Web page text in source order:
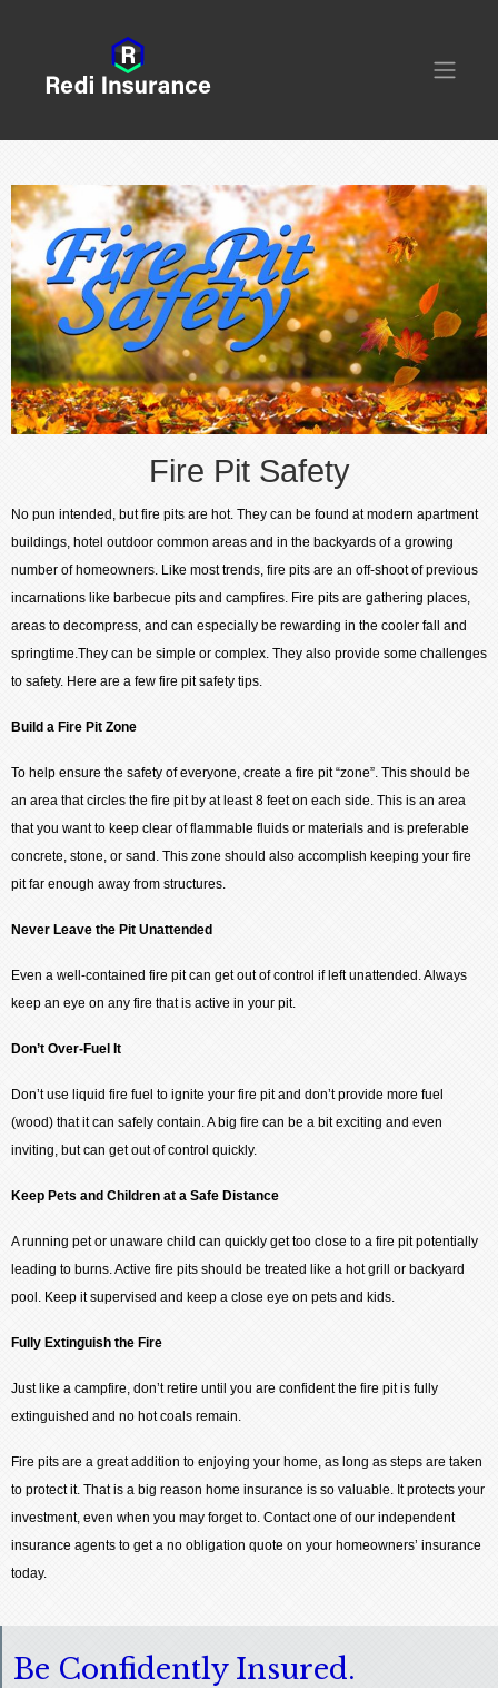
Fire Pit Safety
No pun intended, but fire pits are hot. They can be found at modern apartment
buildings, hotel outdoor common areas and in the backyards of a growing
number of homeowners. Like most trends, fire pits are an off-shoot of previous
incarnations like barbecue pits and campfires. Fire pits are gathering places,
areas to decompress, and can especially be rewarding in the cooler fall and
springtime.They can be simple or complex. They also provide some challenges
to safety. Here are a few fire pit safety tips.
Build a Fire Pit Zone
To help ensure the safety of everyone, create a fire pit “zone”. This should be
an area that circles the fire pit by at least 8 feet on each side. This is an area
that you want to keep clear of flammable fluids or materials and is preferable
concrete, stone, or sand. This zone should also accomplish keeping your fire
pit far enough away from structures.
Never Leave the Pit Unattended
Even a well-contained fire pit can get out of control if left unattended. Always
keep an eye on any fire that is active in your pit.
Don’t Over-Fuel It
Don’t use liquid fire fuel to ignite your fire pit and don’t provide more fuel
(wood) that it can safely contain. A big fire can be a bit exciting and even
inviting, but can get out of control quickly.
Keep Pets and Children at a Safe Distance
A running pet or unaware child can quickly get too close to a fire pit potentially
leading to burns. Active fire pits should be treated like a hot grill or backyard
pool. Keep it supervised and keep a close eye on pets and kids.
Fully Extinguish the Fire
Just like a campfire, don’t retire until you are confident the fire pit is fully
extinguished and no hot coals remain.
Fire pits are a great addition to enjoying your home, as long as steps are taken
to protect it. That is a big reason home insurance is so valuable. It protects your
investment, even when you may forget to. Contact one of our independent
insurance agents to get a no obligation quote on your homeowners’ insurance
today.
Be Confidently Insured.